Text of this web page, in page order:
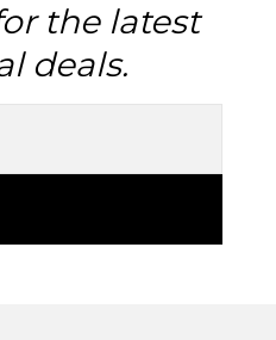
the latest
deals.